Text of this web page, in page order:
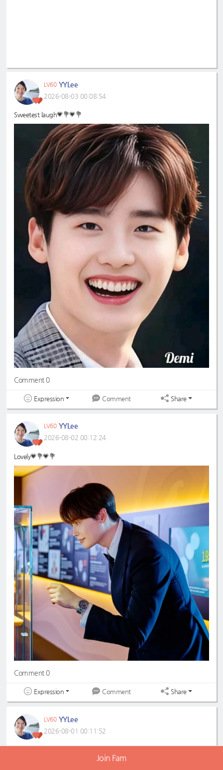
LV60 YYLee
2026-08-03 00:08:54
Sweetest laugh💗💐💗💐
Comment 0
Expression Comment Share
LV60 YYLee
2026-08-02 00:12:24
Lovely💗💐💗💐
Comment 0
Expression Comment Share
LV60 YYLee
2026-08-01 00:11:52
Join Fam